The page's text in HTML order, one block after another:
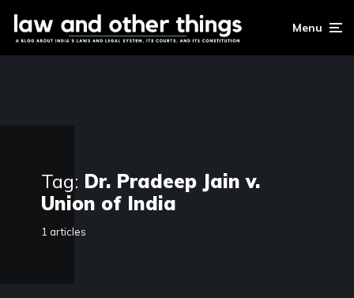
Menu
Tag: Dr. Pradeep Jain v.
Union of India
1 articles